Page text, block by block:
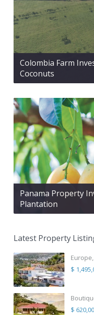
Colombia Farm
Coconuts
Panama Property
Plantation
Latest Property
$
$